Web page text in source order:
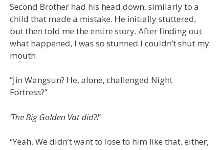
Second Brother had his head down, similarly to a
child that made a mistake. He initially stuttered,
but then told me the entire story. After finding out
what happened, I was so stunned I couldn’t shut my
mouth.
“Jin Wangsun? He, alone, challenged Night
Fortress?”
‘The Big Golden Vat did?!’
“Yeah. We didn’t want to lose to him like that, either,